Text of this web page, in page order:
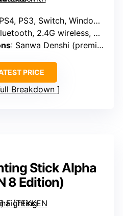
macOS, iOS, iPadOS, Android, SEGA mini, NEOGEO mini, Arcade Stick PRO, Raspberry Pi, Steam Deck
2.4G wireless, Wired USB
: Sanwa Denshi (premium parts)
PRICE
Breakdown
Stick Alpha
8 Edition)